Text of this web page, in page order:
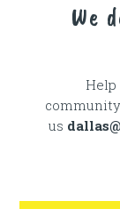
We
us